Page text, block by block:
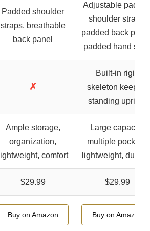
Padded shoulder
straps, breathable
back panel
Adjustable
shoulder straps,
padded back
padded hand
✗
Built-in rigid
skeleton keeps it
standing upright
Ample storage,
organization,
lightweight, comfort
Large capacity,
multiple pockets,
lightweight,
$29.99 $29.99
Buy on Amazon Buy on Amazon